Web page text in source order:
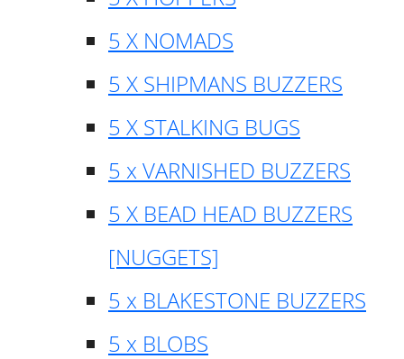
5 X NOMADS
5 X SHIPMANS BUZZERS
5 X STALKING BUGS
5 x VARNISHED BUZZERS
5 X BEAD HEAD BUZZERS
[NUGGETS]
5 x BLAKESTONE BUZZERS
5 x BLOBS